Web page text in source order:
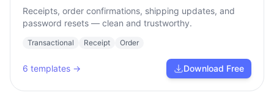
Receipts, order confirmations, shipping updates, and
password resets — clean and trustworthy.
Transactional Receipt Order
6 templates → Download Free